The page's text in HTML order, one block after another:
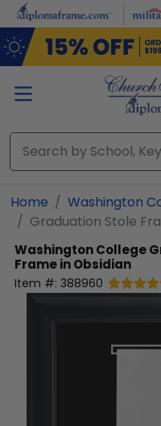
Skip to main content
Home
Washington
Graduation Stole
Washington College
Frame in Obsidian
Item #: 388960